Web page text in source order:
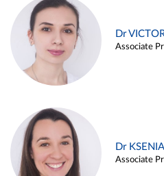
Dr
Associate
Dr
Associate